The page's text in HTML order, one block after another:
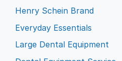
Henry Schein Brand
Everyday Essentials
Large Dental Equipment